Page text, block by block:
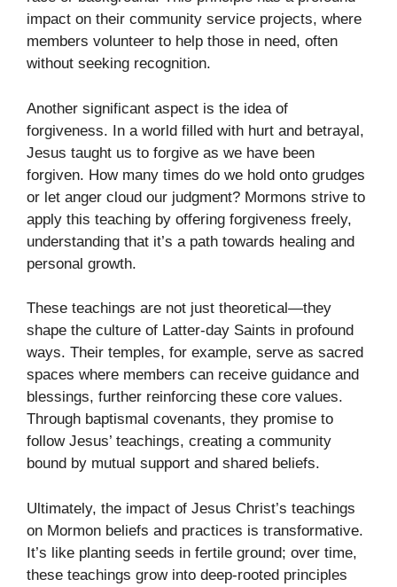
impact on their community service projects, where
members volunteer to help those in need, often
without seeking recognition.
Another significant aspect is the idea of
forgiveness. In a world filled with hurt and betrayal,
Jesus taught us to forgive as we have been
forgiven. How many times do we hold onto grudges
or let anger cloud our judgment? Mormons strive to
apply this teaching by offering forgiveness freely,
understanding that it’s a path towards healing and
personal growth.
These teachings are not just theoretical—they
shape the culture of Latter-day Saints in profound
ways. Their temples, for example, serve as sacred
spaces where members can receive guidance and
blessings, further reinforcing these core values.
Through baptismal covenants, they promise to
follow Jesus’ teachings, creating a community
bound by mutual support and shared beliefs.
Ultimately, the impact of Jesus Christ’s teachings
on Mormon beliefs and practices is transformative.
It’s like planting seeds in fertile ground; over time,
these teachings grow into deep-rooted principles